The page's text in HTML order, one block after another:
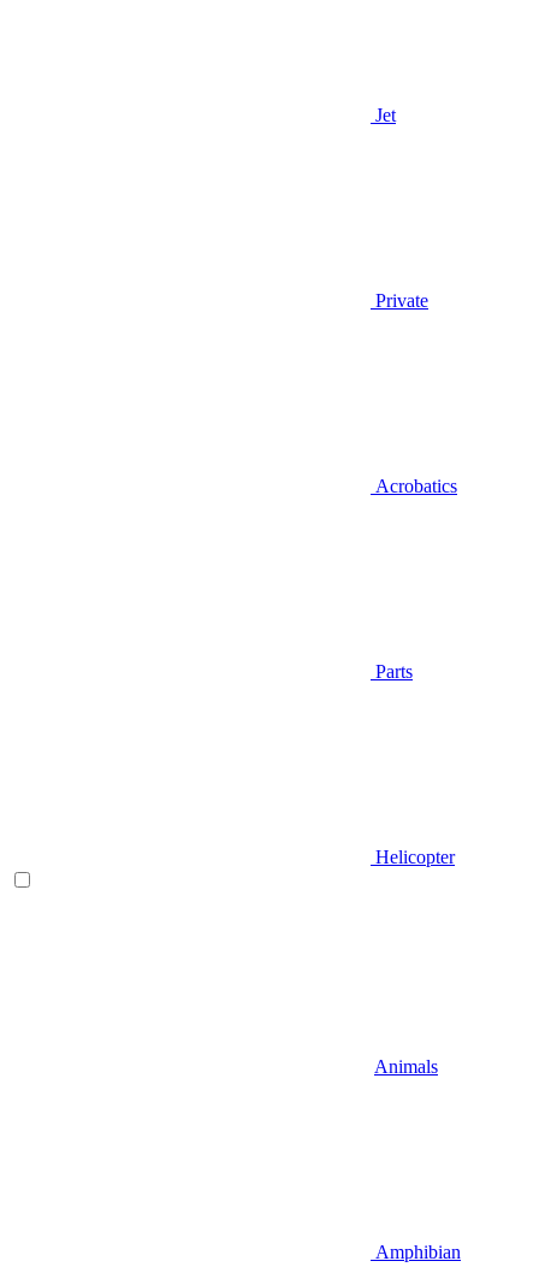
Jet
Private
Acrobatics
Parts
Helicopter
Animals
Amphibian